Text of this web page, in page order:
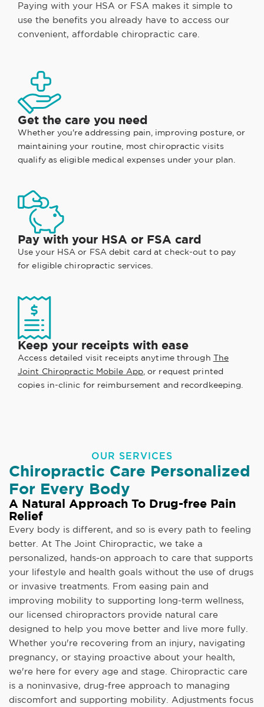
Paying with your HSA or FSA makes it simple to
use the benefits you already have to access our
convenient, affordable chiropractic care.
Get the care you need
Whether you're addressing pain, improving posture, or
maintaining your routine, most chiropractic visits
qualify as eligible medical expenses under your plan.
Pay with your HSA or FSA card
Use your HSA or FSA debit card at check-out to pay
for eligible chiropractic services.
Keep your receipts with ease
Access detailed visit receipts anytime through The
Joint Chiropractic Mobile App, or request printed
copies in-clinic for reimbursement and recordkeeping.
OUR SERVICES
Chiropractic Care Personalized
For Every Body
A Natural Approach To Drug-free Pain
Relief
Every body is different, and so is every path to feeling
better. At The Joint Chiropractic, we take a
personalized, hands-on approach to care that supports
your lifestyle and health goals without the use of drugs
or invasive treatments. From easing pain and
improving mobility to supporting long-term wellness,
our licensed chiropractors provide natural care
designed to help you move better and live more fully.
Whether you're recovering from an injury, navigating
pregnancy, or staying proactive about your health,
we're here for every age and stage. Chiropractic care
is a noninvasive, drug-free approach to managing
discomfort and supporting mobility. Adjustments focus